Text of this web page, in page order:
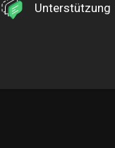
Unterstützung